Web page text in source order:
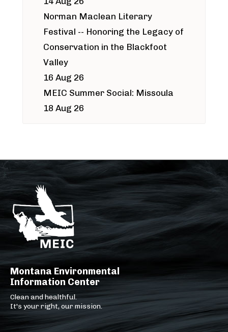
Norman Maclean Literary
Festival -- Honoring the Legacy of
Conservation in the Blackfoot
Valley
16 Aug 26
MEIC Summer Social: Missoula
18 Aug 26
Montana Environmental
Information Center
Clean and healthful.
It's your right, our mission.